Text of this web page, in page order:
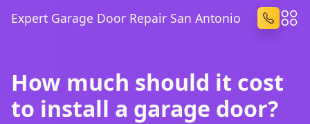
Expert Garage Door Repair San Antonio
How much should it cost
to install a garage door?